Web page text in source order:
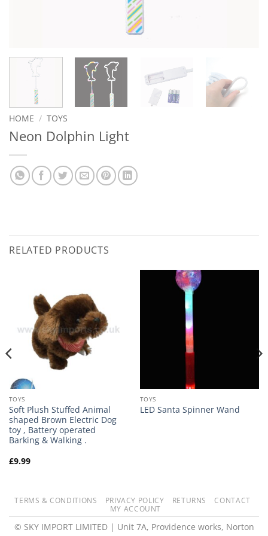
HOME / TOYS
Neon Dolphin Light
RELATED PRODUCTS
TOYS
Soft Plush Stuffed Animal
shaped Brown Electric Dog
toy , Battery operated
Barking & Walking .
£9.99
TOYS
LED Santa Spinner Wand
TERMS & CONDITIONS PRIVACY POLICY RETURNS
CONTACT
MY ACCOUNT
© SKY IMPORT LIMITED | Unit 7A, Providence works, Norton